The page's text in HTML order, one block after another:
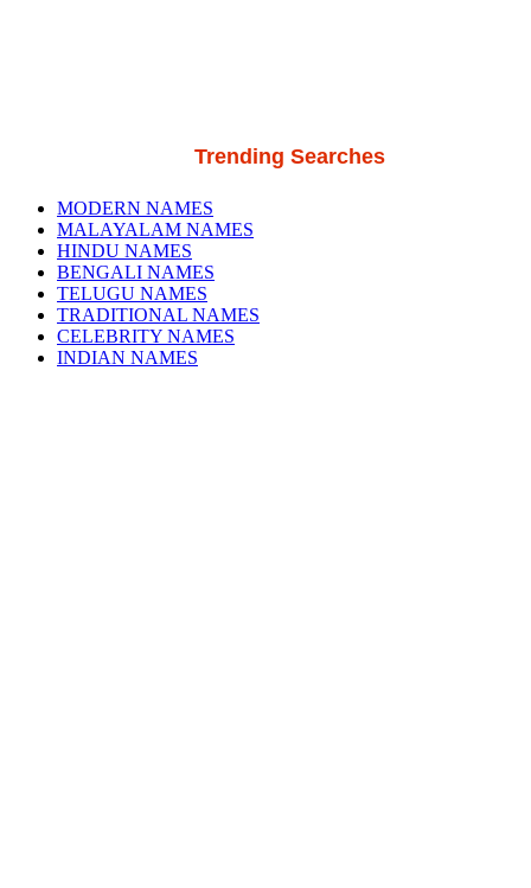
Trending Searches
MODERN NAMES
MALAYALAM NAMES
HINDU NAMES
BENGALI NAMES
TELUGU NAMES
TRADITIONAL NAMES
CELEBRITY NAMES
INDIAN NAMES